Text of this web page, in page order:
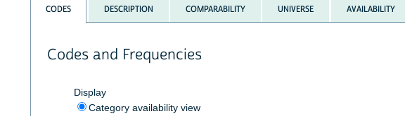
CODES DESCRIPTION COMPARABILITY UNIVERSE AVAILABILITY
Codes and Frequencies
Display
Category availability view